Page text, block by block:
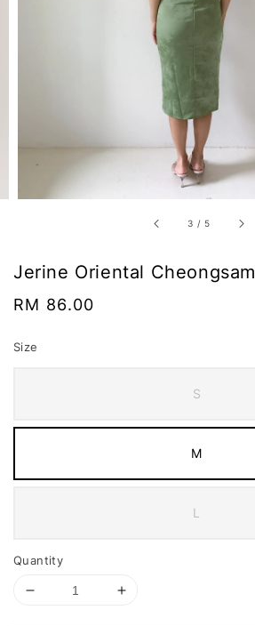
3 / 5
Jerine Oriental Cheongsam
Regular
RM 86.00
Size
S
M
L
Quantity